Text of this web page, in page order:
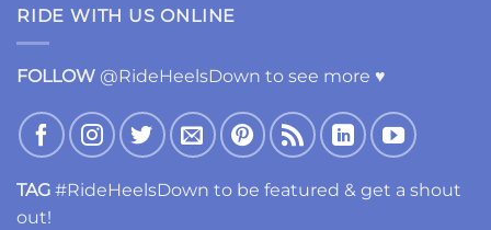
RIDE WITH US ONLINE
FOLLOW @RideHeelsDown to see more ♥
TAG #RideHeelsDown to be featured & get a shout
out!